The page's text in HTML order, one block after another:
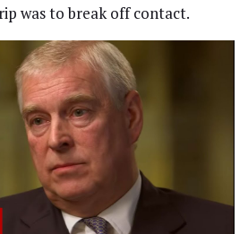
was to break off contact.